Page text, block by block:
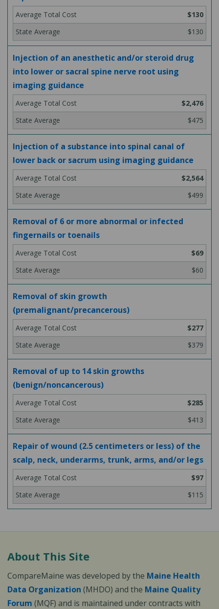
$130
$130
Injection of an anesthetic and/or steroid drug
into lower or sacral spine nerve root using
imaging guidance
$2,476
$475
Injection of a substance into spinal canal of
lower back or sacrum using imaging guidance
$2,564
$499
Removal of 6 or more abnormal or infected
fingernails or toenails
$69
$60
Removal of skin growth
(premalignant/precancerous)
$277
$379
Removal of up to 14 skin growths
(benign/noncancerous)
$285
$413
Repair of wound (2.5 centimeters or less) of the
scalp, neck, underarms, trunk, arms, and/or legs
$97
$115
About This Site
CompareMaine was developed by the Maine Health
Data Organization (MHDO) and the Maine Quality
Forum (MQF) and is maintained under contracts with